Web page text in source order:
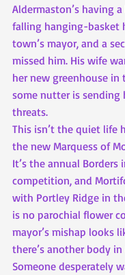
Aldermaston’s having
falling hanging-basket
town’s mayor, and a
missed him. His wife
her new greenhouse in
some nutter is sending
threats.
This isn’t the quiet life
the new Marquess of
It’s the annual Borders
competition, and
with Portley Ridge in
is no parochial flower
mayor’s mishap looks
there’s another body
Someone desperately